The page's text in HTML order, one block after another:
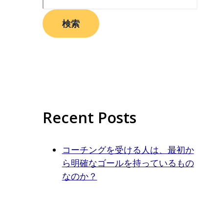
検索
Recent Posts
コーチングを受ける人は、最初か
ら明確なゴールを持っているもの
なのか？